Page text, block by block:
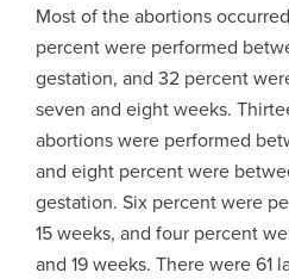
Most of the abortions
percent were performed
gestation, and 32 percent
seven and eight weeks.
abortions were performed
and eight percent were
gestation. Six percent were
15 weeks, and four percent
and 19 weeks. There were 61